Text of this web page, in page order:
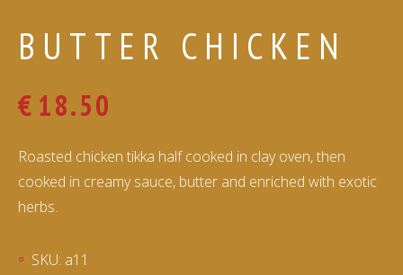
BUTTER CHICKEN
€ 18.50
Roasted chicken tikka half cooked in clay oven, then
cooked in creamy sauce, butter and enriched with exotic
herbs.
SKU: a11